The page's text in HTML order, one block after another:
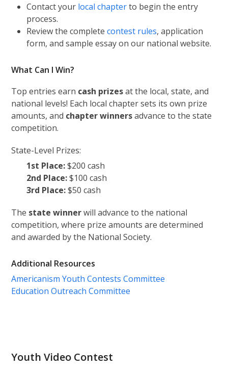
Contact your local chapterto begin the entry
process.
Review the completecontest rules, application
form, and sample essay on our national website.
What Can I Win?
Top entries earn cash prizesat the local, state, and
national levels! Each local chapter sets its own prize
amounts, and chapter winnersadvance to the state
competition.
State-Level Prizes:
1st Place:$200 cash
2nd Place:$100 cash
3rd Place:$50 cash
The state winnerwill advance to the national
competition, where prize amounts are determined
and awarded by the National Society.
Additional Resources
Americanism Youth Contests Committee
Education Outreach Committee
Youth Video Contest